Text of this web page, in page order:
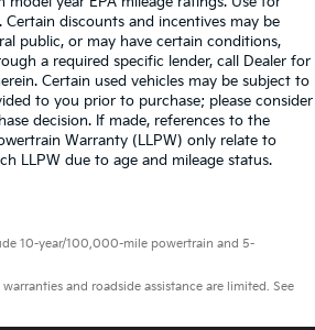
Certain discounts and incentives may be
public, or may have certain conditions,
a required specific lender, call Dealer for
Certain used vehicles may be subject to
to you prior to purchase; please consider
decision. If made, references to the
Warranty (LLPW) only relate to
LLPW due to age and mileage status.
10-year/100,000-mile powertrain and 5-
and roadside assistance are limited. See